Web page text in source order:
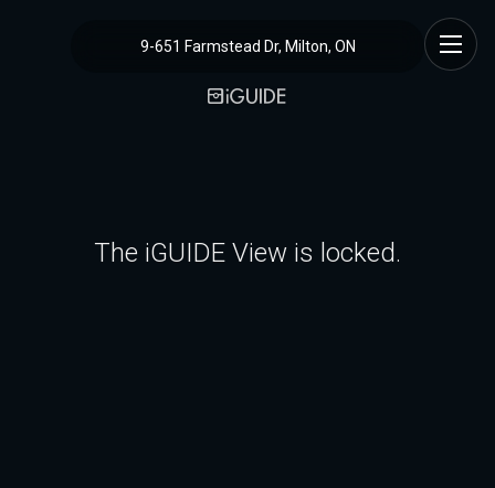
9-651 Farmstead Dr, Milton, ON
The iGUIDE View is locked.